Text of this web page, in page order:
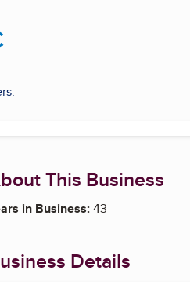
.
This Business
in Business:43
Details